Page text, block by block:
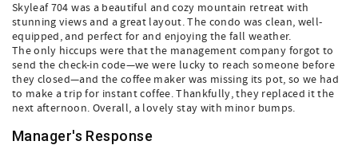
Skyleaf 704 was a beautiful and cozy mountain retreat with
stunning views and a great layout. The condo was clean, well-
equipped, and perfect for and enjoying the fall weather.
The only hiccups were that the management company forgot to
send the check-in code—we were lucky to reach someone before
they closed—and the coffee maker was missing its pot, so we had
to make a trip for instant coffee. Thankfully, they replaced it the
next afternoon. Overall, a lovely stay with minor bumps.
Manager's Response